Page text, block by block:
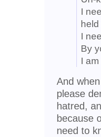
I
I
By
I
And
please
hatred,
because
need to